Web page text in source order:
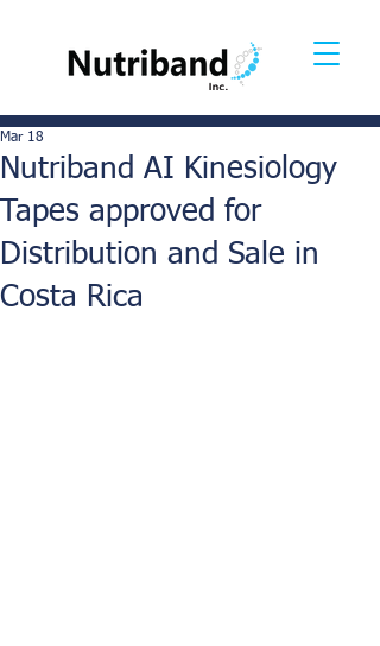
Nutriband AI Kinesiology
Tapes approved for
Distribution and Sale in
Costa Rica
Mar 18